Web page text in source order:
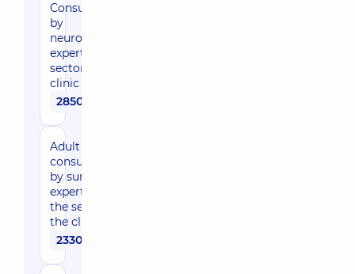
Consultation
by
neurosurgeon,
expert of the
sector in the
clinic
2850 uah
Adult
consultation
by surgeon,
expert of
the sector in
the clinic
2330 uah